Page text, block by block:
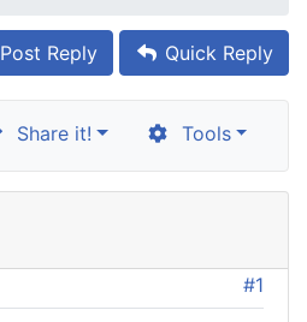
Post Reply Quick Reply
Share it! Tools
#1